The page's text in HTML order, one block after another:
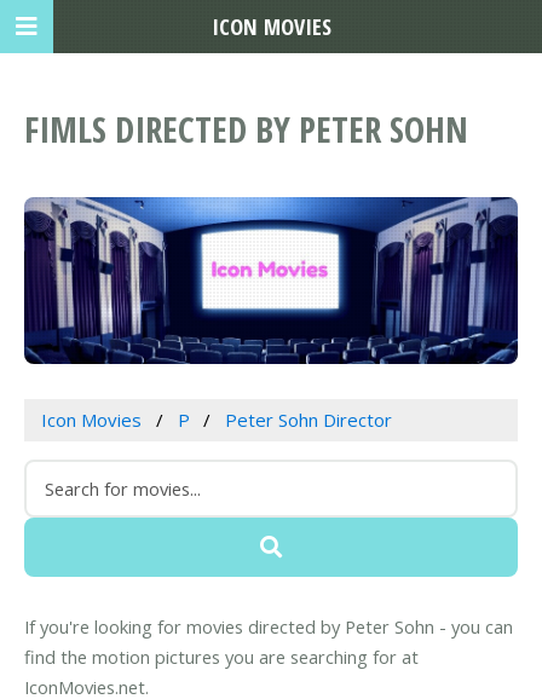
FIMLS DIRECTED BY PETER SOHN
Icon Movies P Peter Sohn Director
If you're looking for movies directed by Peter Sohn - you can
find the motion pictures you are searching for at
IconMovies.net.
ICON MOVIES